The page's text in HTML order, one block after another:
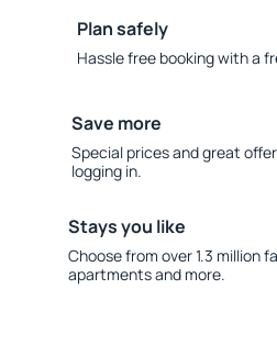
Plan safely
Hassle free booking with a
Save more
Special prices and great
logging in.
Stays you like
Choose from over 1.3 million
apartments and more.